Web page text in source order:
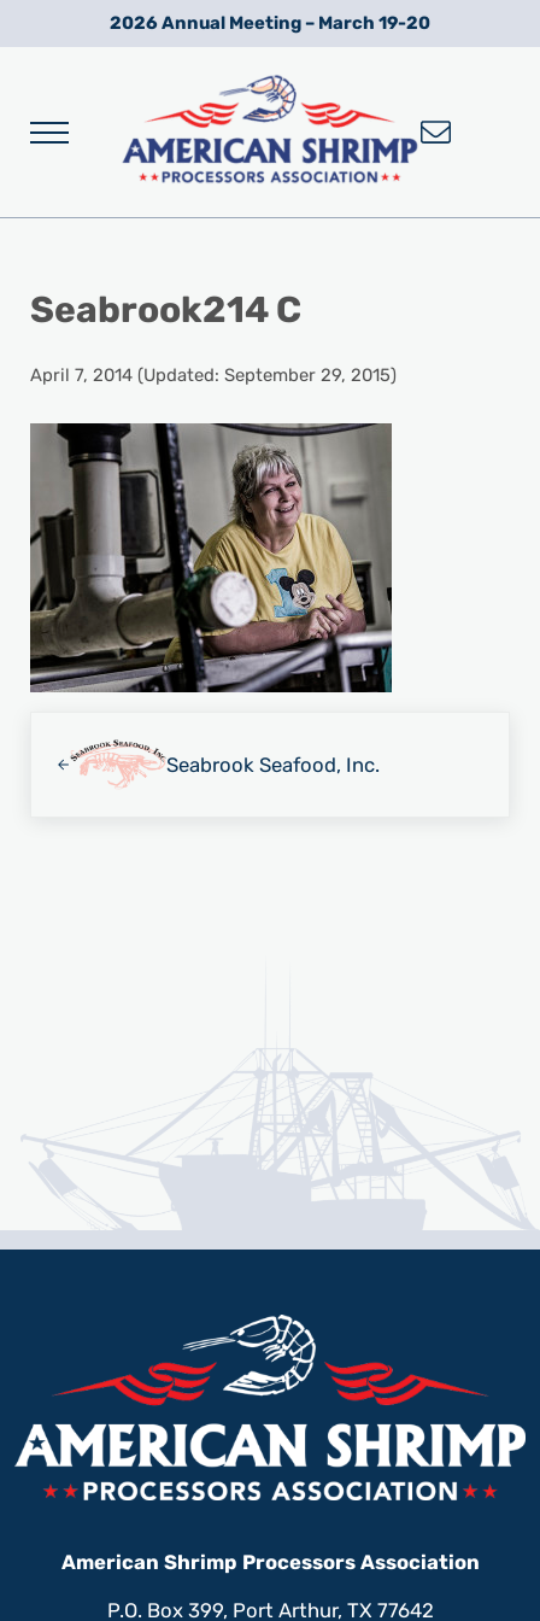
Skip to main content
Skip to after header navigation
Skip to site footer2026 Annual Meeting – March 19-20
Menu
Seabrook214 C
April 7, 2014(Updated: September 29, 2015)
Seabrook Seafood, Inc.
American Shrimp Processors Association
P.O. Box 399, Port Arthur, TX 77642